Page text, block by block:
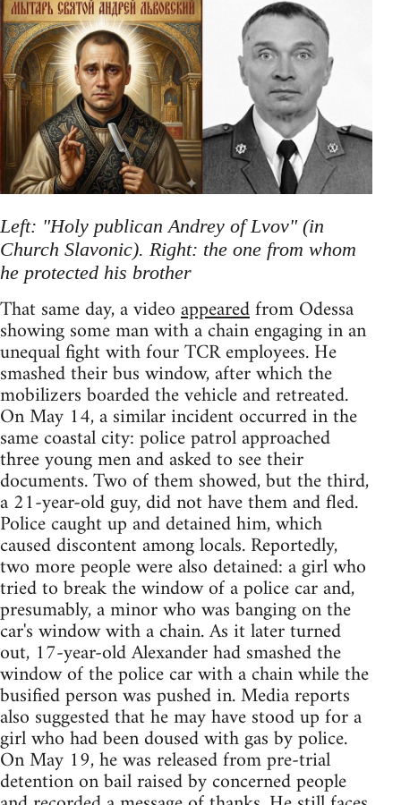
Left: "Holy publican Andrey of Lvov" (in
Church Slavonic). Right: the one from whom
he protected his brother
That same day, a videoappearedfrom Odessa
showing some man with a chain engaging in an
unequal fight with four TCR employees. He
smashed their bus window, after which the
mobilizers boarded the vehicle and retreated.
On May 14, a similar incident occurred in the
same coastal city: police patrol approached
three young men and asked to see their
documents. Two of them showed, but the third,
a 21-year-old guy, did not have them and fled.
Police caught up and detained him, which
caused discontent among locals. Reportedly,
two more people were also detained: a girl who
tried to break the window of a police car and,
presumably, a minor who was banging on the
car's window with a chain. As it later turned
out, 17-year-old Alexander had smashed the
window of the police car with a chain while the
busified person was pushed in. Media reports
also suggested that he may have stood up for a
girl who had been doused with gas by police.
On May 19, he was released from pre-trial
detention on bail raised by concerned people